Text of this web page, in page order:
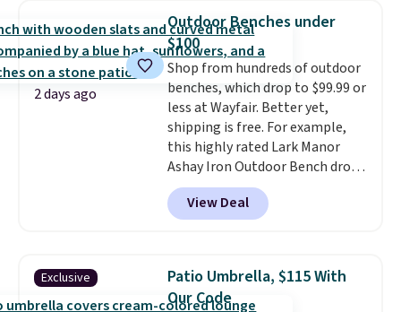
degree range, so you get shade
no matter where the sun sits.
The deluxe canopy fabric holds
up outdoors, and no assembly
is required once you add your
own base.Right now it costs
$24.99, which is 64% off the
$69.99 reference price. Shipping
is free when you log into your
Prime account.
2 days ago
Outdoor Benches under
$100
Shop from hundreds of outdoor
benches, which drop to $99.99 or
less at Wayfair. Better yet,
shipping is free. For example,
this highly rated Lark Manor
Ashay Iron Outdoor Bench drops
from $82.99 to $61.99. Other
stores sell similar ones for at
least $100. It comfortably fits
armrests and a sloped seat for
comfort.
View Deal
Exclusive
Patio Umbrella, $115 With
Our Code